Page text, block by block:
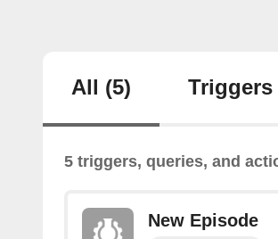
All (5) Triggers
5 triggers, queries, and
New Episode